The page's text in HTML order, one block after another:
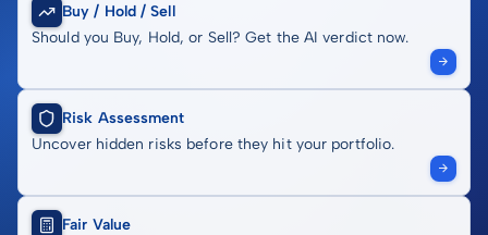
Buy / Hold / Sell
Should you Buy, Hold, or Sell? Get the AI verdict now.
Risk Assessment
Uncover hidden risks before they hit your portfolio.
Fair Value